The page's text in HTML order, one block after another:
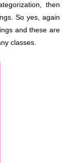
then
So yes, again
and these are
classes.